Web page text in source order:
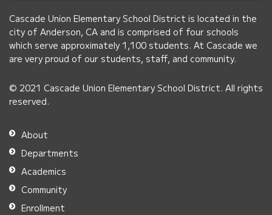
visit
this
link
download
the
Adobe
Acrobat
Reader
DC
software.
Cascade Union Elementary School District is located in the
city of Anderson, CA and is comprised of four schools
which serve approximately 1,100 students. At Cascade we
are very proud of our students, staff, and community.
© 2021 Cascade Union Elementary School District. All rights
reserved.
About
Departments
Academics
Community
Enrollment